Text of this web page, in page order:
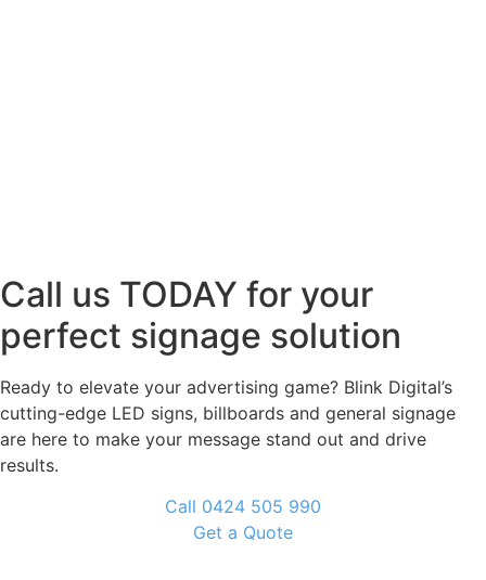
Call us TODAY for your
perfect signage solution
Ready to elevate your advertising game? Blink Digital’s
cutting-edge LED signs, billboards and general signage
are here to make your message stand out and drive
results.
Call 0424 505 990
Get a Quote